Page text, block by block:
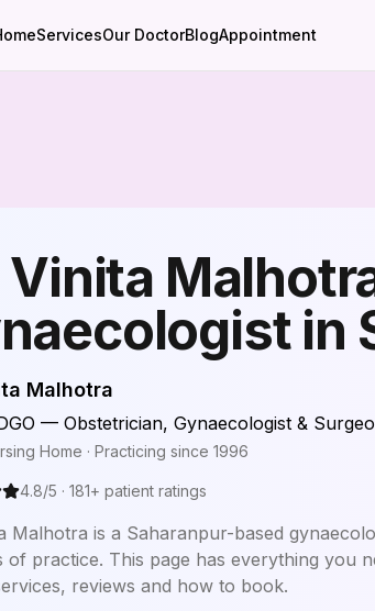
ServicesOur DoctorBlogAppointment
Vinita
in
Malhotra
— Obstetrician, Gynaecologist &
Home · Practicing since 1996
4.8/5 · 181+ patient ratings
Malhotra is a Saharanpur-based
of practice. This page has everything you
reviews and how to book.